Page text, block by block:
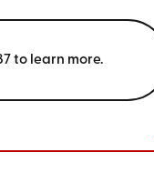
to learn more.